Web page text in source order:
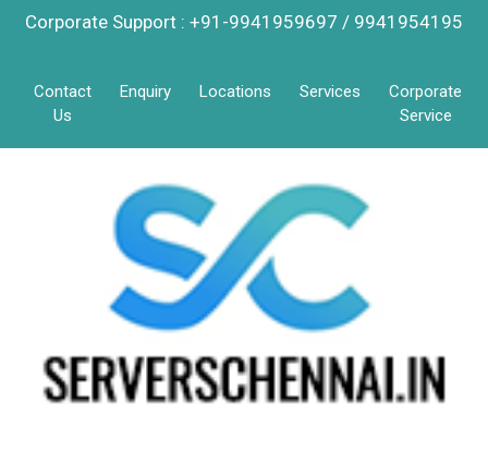
Corporate Support : +91-9941959697 / 9941954195
Contact
Us
Enquiry Locations Services
Corporate
Service